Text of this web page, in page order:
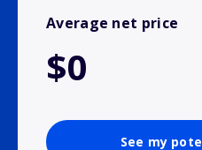
Average net price
$0
See my